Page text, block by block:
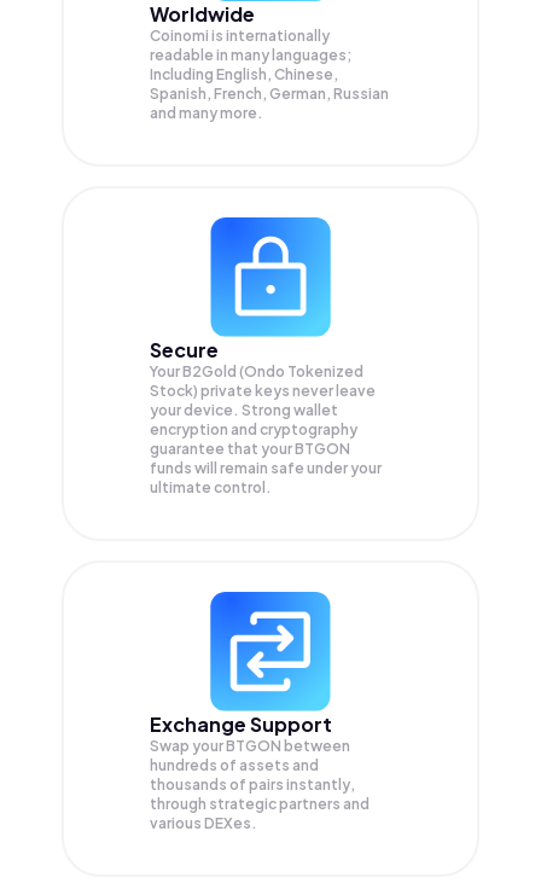
Worldwide
Coinomi is internationally
readable in many languages;
Including English, Chinese,
Spanish, French, German, Russian
and many more.
Secure
Your B2Gold (Ondo Tokenized
Stock) private keys never leave
your device. Strong wallet
encryption and cryptography
guarantee that yourBTGON
funds will remain safe under your
ultimate control.
Exchange Support
Swap yourBTGON between
hundreds of assets and
thousands of pairs instantly,
through strategic partners and
various DEXes.